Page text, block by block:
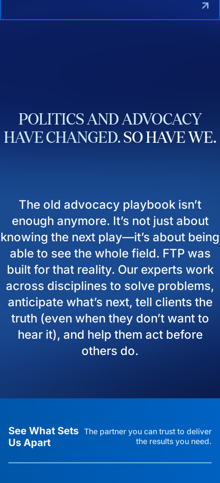
POLITICS AND ADVOCACY
HAVECHANGED. SOHAVEWE.
The old advocacy playbook isn’t
enough anymore. It’s not just about
knowing the next play—it’s about being
able to see the whole field. FTP was
built for that reality. Our experts work
across disciplines to solve problems,
anticipate what’s next, tell clients the
truth (even when they don’t want to
hear it), and help them act before
others do.
See What Sets
Us Apart
The partner you can trust to deliver
the results you need.